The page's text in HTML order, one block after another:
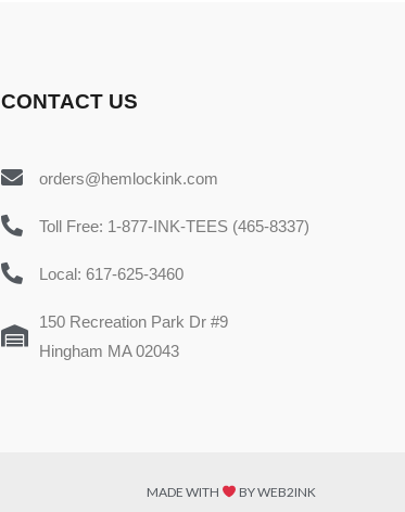
CONTACT US
orders@hemlockink.com
Toll Free: 1-877-INK-TEES (465-8337)
Local: 617-625-3460
150 Recreation Park Dr #9
Hingham MA 02043
MADE WITH BY WEB2INK